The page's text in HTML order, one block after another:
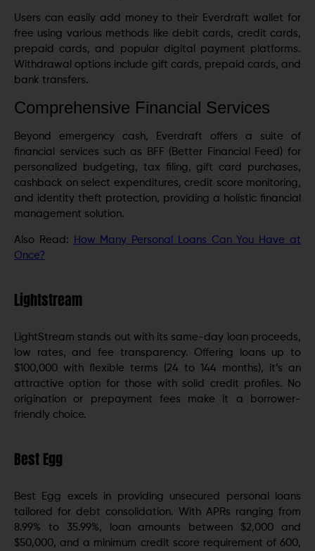
Users can easily add money to their Everdraft wallet for
free using various methods like debit cards, credit cards,
prepaid cards, and popular digital payment platforms.
Withdrawal options include gift cards, prepaid cards, and
bank transfers.
Comprehensive Financial Services
Beyond emergency cash, Everdraft offers a suite of
financial services such as BFF (Better Financial Feed) for
personalized budgeting, tax filing, gift card purchases,
cashback on select expenditures, credit score monitoring,
and identity theft protection, providing a holistic financial
management solution.
Also Read:
How Many Personal Loans Can You Have at
Once?
Lightstream
LightStream stands out with its same-day loan proceeds,
low rates, and fee transparency. Offering loans up to
$100,000 with flexible terms (24 to 144 months), it’s an
attractive option for those with solid credit profiles. No
origination or prepayment fees make it a borrower-
friendly choice.
Best Egg
Best Egg excels in providing unsecured personal loans
tailored for debt consolidation. With APRs ranging from
8.99% to 35.99%, loan amounts between $2,000 and
$50,000, and a minimum credit score requirement of 600,